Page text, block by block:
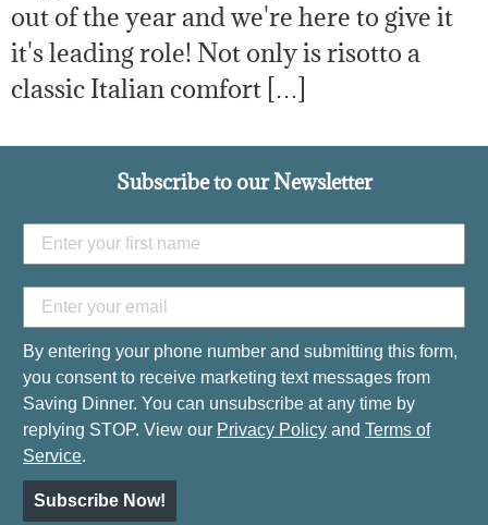
out of the year and we're here to give it
it's leading role! Not only is risotto a
classic Italian comfort […]
Subscribe to our Newsletter
By entering your phone number and submitting this form,
you consent to receive marketing text messages from
Saving Dinner. You can unsubscribe at any time by
replying STOP. View our Privacy Policy and Terms of
Service.
Subscribe Now!